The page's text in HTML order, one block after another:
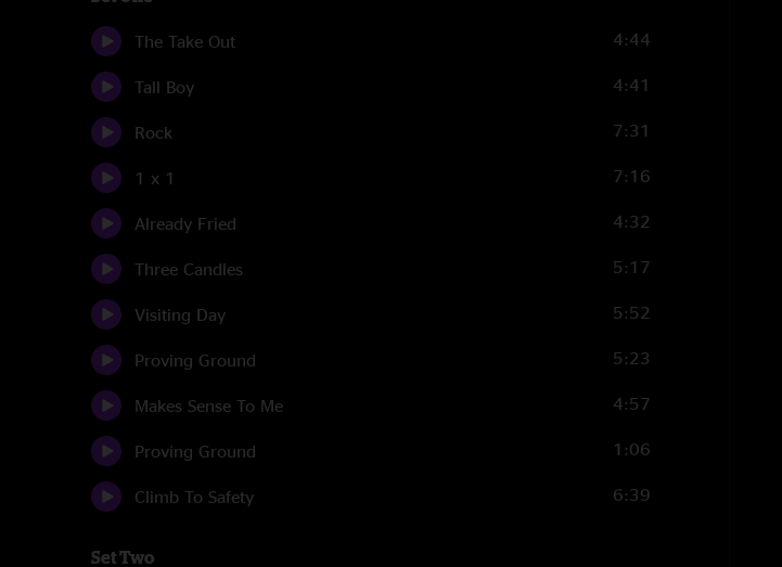
The Take Out 4:44
Tall Boy 4:41
Rock 7:31
1 x 1 7:16
Already Fried 4:32
Three Candles 5:17
Visiting Day 5:52
Proving Ground 5:23
Makes Sense To Me 4:57
Proving Ground 1:06
Climb To Safety 6:39
Set Two